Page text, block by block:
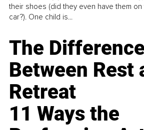
their shoes (did they even have them
car?). One child is...
The Difference
Between Rest
Retreat
11 Ways the